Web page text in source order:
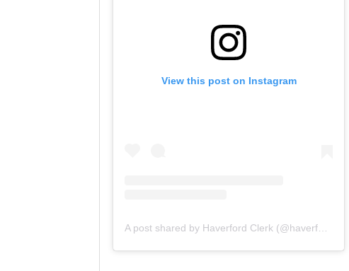
View this post on Instagram